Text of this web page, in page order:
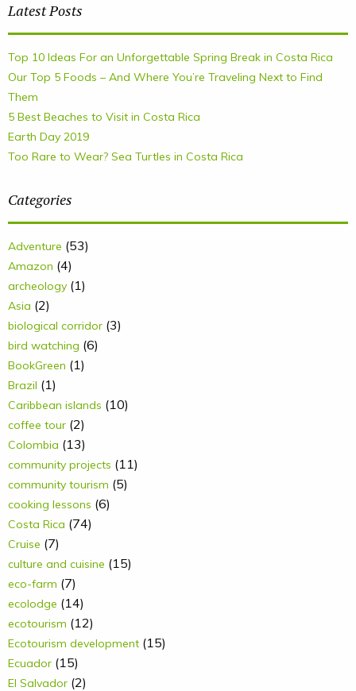
Latest Posts
Top 10 Ideas For an Unforgettable Spring Break in Costa Rica
Our Top 5 Foods – And Where You’re Traveling Next to Find
Them
5 Best Beaches to Visit in Costa Rica
Earth Day 2019
Too Rare to Wear? Sea Turtles in Costa Rica
Categories
Adventure (53)
Amazon (4)
archeology (1)
Asia (2)
biological corridor (3)
bird watching (6)
BookGreen (1)
Brazil (1)
Caribbean islands (10)
coffee tour (2)
Colombia (13)
community projects (11)
community tourism (5)
cooking lessons (6)
Costa Rica (74)
Cruise (7)
culture and cuisine (15)
eco-farm (7)
ecolodge (14)
ecotourism (12)
Ecotourism development (15)
Ecuador (15)
El Salvador (2)